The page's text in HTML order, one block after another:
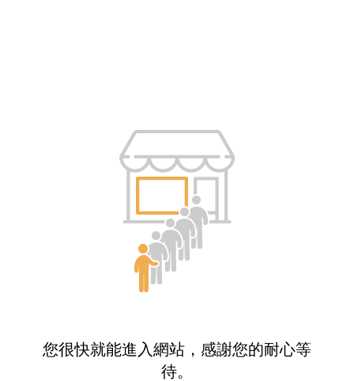
您很快就能進入網站，感謝您的耐心等
待。